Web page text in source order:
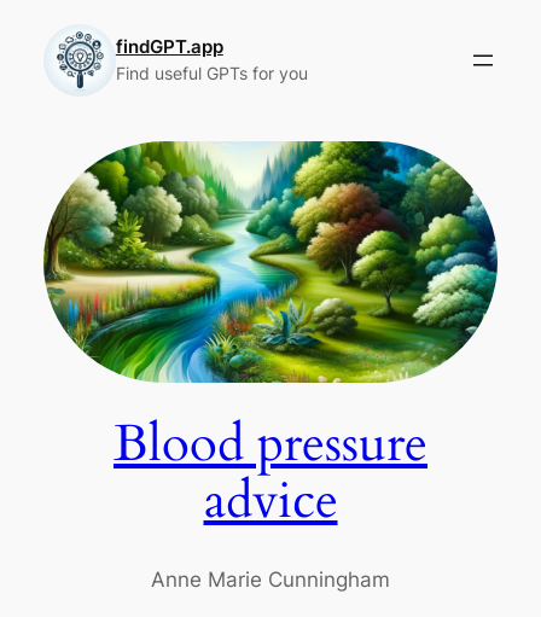
content
findGPT.app
Find useful GPTs for you
Blood pressure
advice
Anne Marie Cunningham